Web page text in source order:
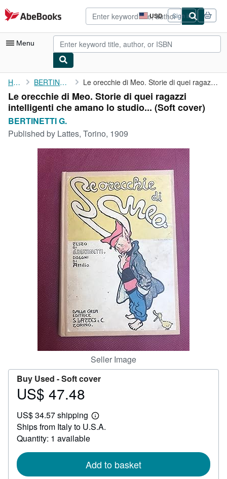
Skip to main content
AbeBooks.com USD
Site
shopping
preferences
Sign in
Menu
My Account
My Purchases
Advanced Search
Browse Collections
Rare Books
Art & Collectibles
Textbooks
Start Selling
CLOSE
Home BERTINETTI G. Le orecchie di Meo. Storie di quei ragazzi intelligenti che ...
Le orecchie di Meo. Storie di quei ragazzi
intelligenti che amano lo studio... (Soft cover)
BERTINETTI G.
Published by Lattes, Torino, 1909
Seller Image
Buy Used -Soft cover
Price
47.48
US$ 47.48
US$ 34.57 shipping
Learn
more
Ships from Italy to U.S.A.
Quantity: 1 available
Add to basket